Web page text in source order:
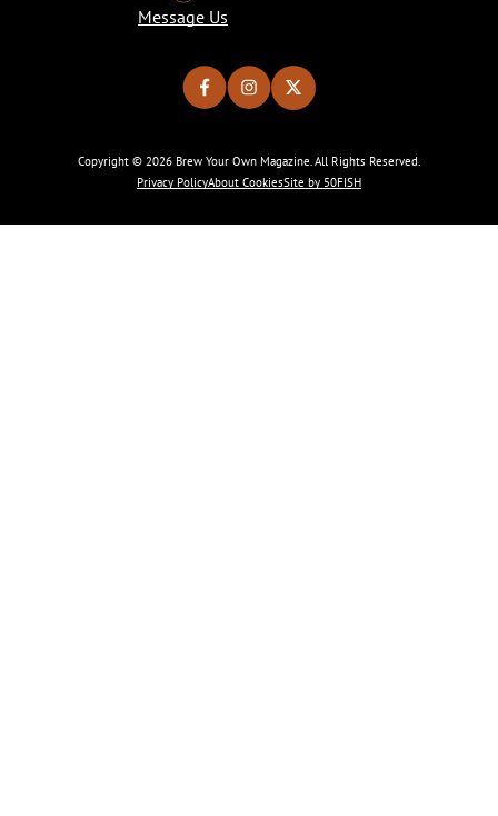
Message Us
Copyright © 2026 Brew Your Own Magazine. All Rights Reserved.
Privacy PolicyAbout CookiesSite by 50FISH